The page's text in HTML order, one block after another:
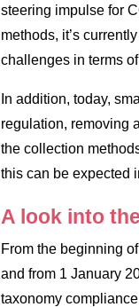
steering impulse for
methods, it’s
challenges in terms
In addition, today,
regulation, removing
the collection
this can be expected
A look into
From the beginning
and from 1 January
taxonomy